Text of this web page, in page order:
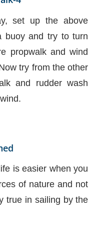
set up the above
buoy and try to turn
propwalk and wind
try from the other
and rudder wash
is easier when you
of nature and not
true in sailing by the